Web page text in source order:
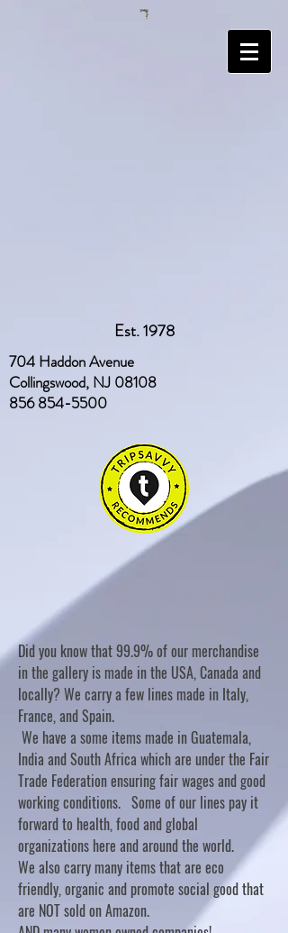
Est. 1978
704 Haddon Avenue
Collingswood, NJ 08108
856 854-5500
Did you know that 99.9% of our merchandise
in the gallery is made in the USA, Canada and
locally? We carry a few lines made in Italy,
France, and Spain.
We have a some items made in Guatemala,
India and South Africa which are under the Fair
Trade Federation ensuring fair wages and good
working conditions. Some of our lines pay it
forward to health, food and global
organizations here and around the world.
We also carry many items that are eco
friendly, organic and promote social good that
are NOT sold on Amazon.